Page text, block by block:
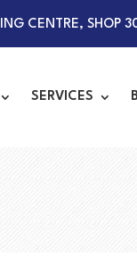
CENTRE, SHOP
SERVICES